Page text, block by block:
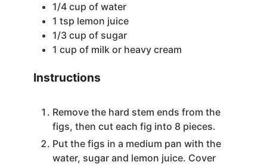
1/4 cup of water
1 tsp lemon juice
1/3 cup of sugar
1 cup of milk or heavy cream
Instructions
Remove the hard stem ends from the
figs, then cut each fig into 8 pieces.
Put the figs in a medium pan with the
water, sugar and lemon juice. Cover